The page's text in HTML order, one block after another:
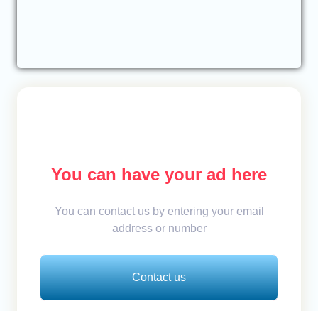
You can have your ad here
You can contact us by entering your email
address or number
Contact us